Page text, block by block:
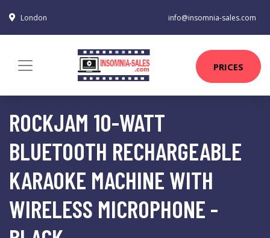
London info@insomnia-sales.com
PRICES
ROCKJAM 10-WATT
BLUETOOTH RECHARGEABLE
KARAOKE MACHINE WITH
WIRELESS MICROPHONE -